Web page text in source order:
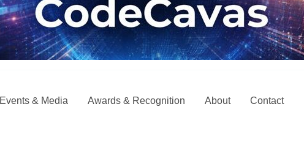
Events & Media Awards & Recognition About Contact